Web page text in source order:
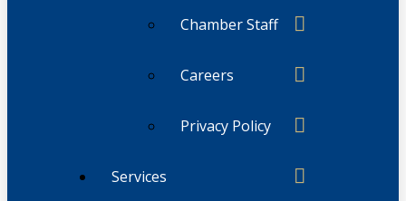
Chamber Staff
Careers
Privacy Policy
Services